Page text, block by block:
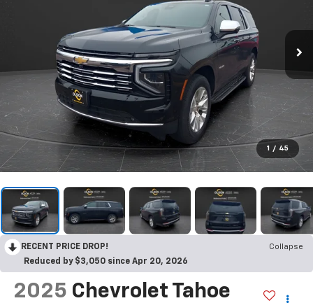
1 / 45
RECENT PRICE DROP!
Collapse
Reduced by $3,050 since Apr 20, 2026
2025 Chevrolet Tahoe